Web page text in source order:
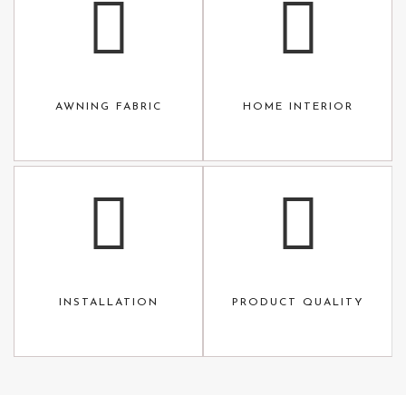
AWNING FABRIC HOME INTERIOR
INSTALLATION PRODUCT QUALITY